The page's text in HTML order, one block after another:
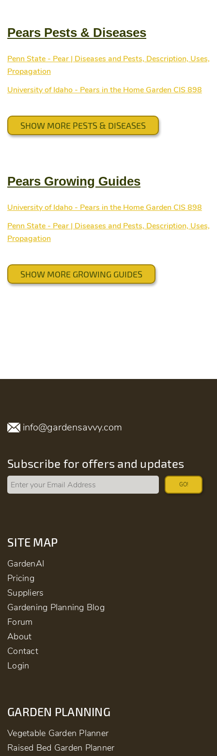
Pears Pests & Diseases
Penn State - Pear | Diseases and Pests, Description, Uses,
Propagation
University of Idaho - Pears in the Home Garden CIS 898
SHOW MORE PESTS & DISEASES
Pears Growing Guides
University of Idaho - Pears in the Home Garden CIS 898
Penn State - Pear | Diseases and Pests, Description, Uses,
Propagation
SHOW MORE GROWING GUIDES
info@gardensavvy.com
Subscribe for offers and updates
GO!
SITE MAP
GardenAI
Pricing
Suppliers
Gardening Planning Blog
Forum
About
Contact
Login
GARDEN PLANNING
Vegetable Garden Planner
Raised Bed Garden Planner